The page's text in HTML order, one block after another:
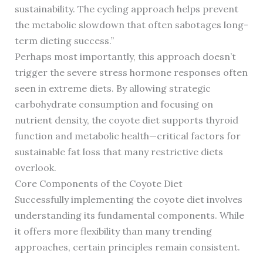
sustainability. The cycling approach helps prevent
the metabolic slowdown that often sabotages long-
term dieting success.”
Perhaps most importantly, this approach doesn’t
trigger the severe stress hormone responses often
seen in extreme diets. By allowing strategic
carbohydrate consumption and focusing on
nutrient density, the coyote diet supports thyroid
function and metabolic health—critical factors for
sustainable fat loss that many restrictive diets
overlook.
Core Components of the Coyote Diet
Successfully implementing the coyote diet involves
understanding its fundamental components. While
it offers more flexibility than many trending
approaches, certain principles remain consistent.